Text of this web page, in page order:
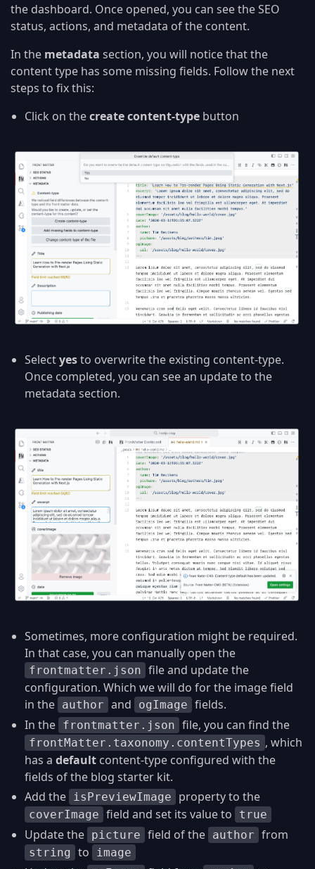
the dashboard. Once opened, you can see the SEO
status, actions, and metadata of the content.
In the metadata section, you will notice that the
content type has some missing fields. Follow the next
steps to fix this:
Click on thecreate content-type button
Selectyesto overwrite the existing content-type.
Once completed, you can see an update to the
metadata section.
Sometimes, more configuration might be required.
In that case, you can manually open the
frontmatter.json file and update the
configuration. Which we will do for the image field
in the author and ogImage fields.
In the frontmatter.json file, you can find the
frontMatter.taxonomy.contentTypes , which
has a default content-type configured with the
fields of the blog starter kit.
Add the isPreviewImage property to the
coverImage field and set its value to true
Update the picture field of the author from
string to image